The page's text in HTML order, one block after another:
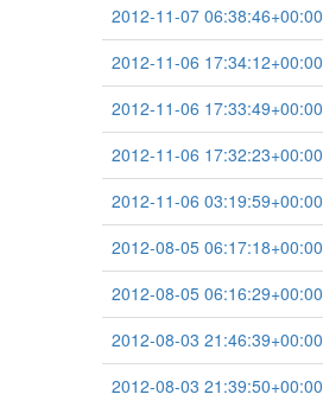
2012-11-07 06:38:46+00:00
2012-11-06 17:34:12+00:00
2012-11-06 17:33:49+00:00
2012-11-06 17:32:23+00:00
2012-11-06 03:19:59+00:00
2012-08-05 06:17:18+00:00
2012-08-05 06:16:29+00:00
2012-08-03 21:46:39+00:00
2012-08-03 21:39:50+00:00